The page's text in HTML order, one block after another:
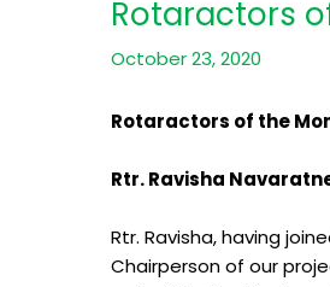
Rotaractors
October 23, 2020
Rotaractors of the
Rtr. Ravisha
Rtr. Ravisha, having
Chairperson of our